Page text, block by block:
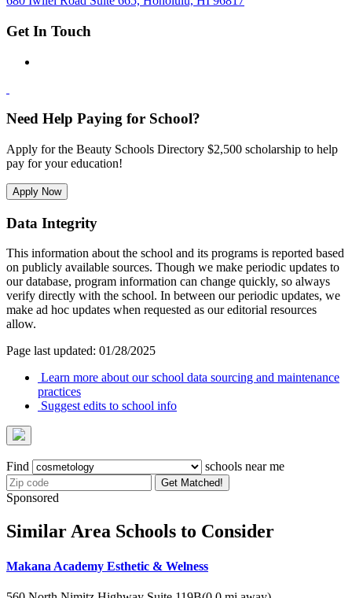
Get In Touch
Need Help Paying for School?
Apply for the Beauty Schools Directory $2,500 scholarship to help
pay for your education!
Apply Now
Data Integrity
This information about the school and its programs is reported based
on publicly available sources. Though we make periodic updates to
our database, program information can change quickly, so always
verify directly with the school. In between our periodic updates, we
make ad hoc updates when requested as our editorial resources
allow.
Page last updated: 01/28/2025
Learn more about our school data sourcing and maintenance
practices
Suggest edits to school info
Find schools near me
Get Matched!
Sponsored
Similar Area Schools to Consider
Makana Academy Esthetic & Welness